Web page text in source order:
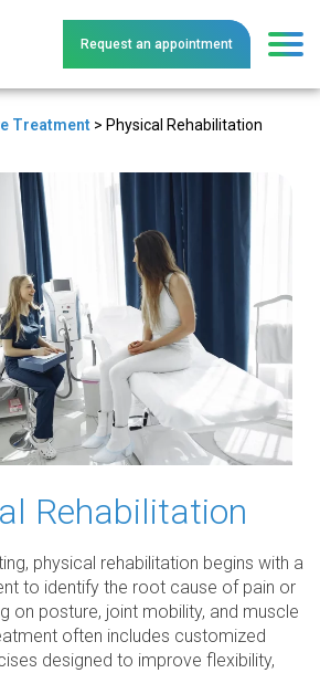
Request an appointment
Treatment > Physical Rehabilitation
Rehabilitation
physical rehabilitation begins with a
to identify the root cause of pain or
on posture, joint mobility, and muscle
often includes customized
designed to improve flexibility,